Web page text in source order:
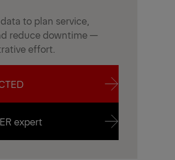
to plan service,
reduce downtime —
effort.
expert